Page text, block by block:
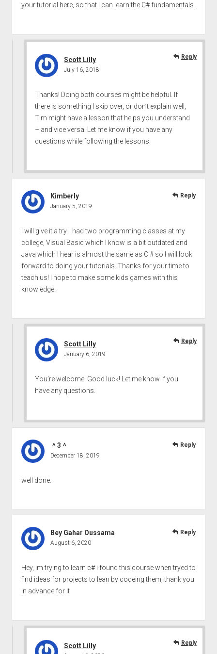
your tutorial here, so that I can learn the C# fundamentals.
Scott Lilly
July 16, 2018
Thanks! Doing both courses might be helpful. If
there is something I skip over, or don’t explain well,
Tim might have a lesson that helps you understand
– and vice versa. Let me know if you have any
questions while following the lessons.
Reply
Kimberly
January 5, 2019
I will give it a try. I had two programming classes at my
college, Visual Basic which I know is a bit outdated and
Java which I hear is almost the same as C # so I will look
forward to doing your tutorials. Thanks for your time to
teach us! I hope to make some kids games with this
knowledge.
Reply
Scott Lilly
January 6, 2019
You’re welcome! Good luck! Let me know if you
have any questions.
Reply
＾3＾
December 18, 2019
well done.
Reply
Bey Gahar Oussama
August 6, 2020
Hey, im trying to learn c# i found this course when tryed to
find ideas for projects to lean by codeing them, thank you
in advance for it
Reply
Scott Lilly Reply